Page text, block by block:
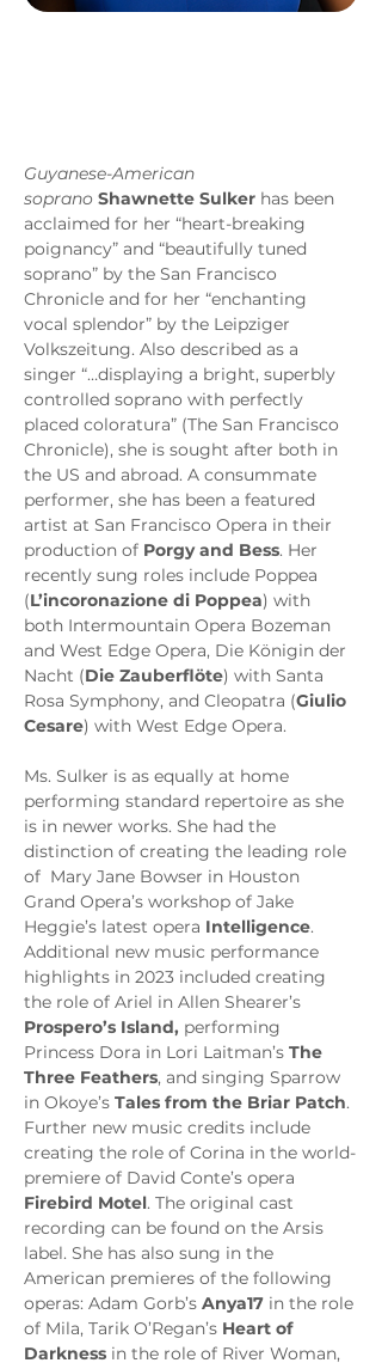
Guyanese-American
soprano Shawnette Sulker has been
acclaimed for her “heart-breaking
poignancy” and “beautifully tuned
soprano” by the San Francisco
Chronicle and for her “enchanting
vocal splendor” by the Leipziger
Volkszeitung. Also described as a
singer “…displaying a bright, superbly
controlled soprano with perfectly
placed coloratura” (The San Francisco
Chronicle), she is sought after both in
the US and abroad. A consummate
performer, she has been a featured
artist at San Francisco Opera in their
production of Porgy and Bess. Her
recently sung roles include Poppea
(L’incoronazione di Poppea) with
both Intermountain Opera Bozeman
and West Edge Opera, Die Königin der
Nacht (Die Zauberflöte) with Santa
Rosa Symphony, and Cleopatra (Giulio
Cesare) with West Edge Opera.
Ms. Sulker is as equally at home
performing standard repertoire as she
is in newer works. She had the
distinction of creating the leading role
of Mary Jane Bowser in Houston
Grand Opera’s workshop of Jake
Heggie’s latest opera Intelligence.
Additional new music performance
highlights in 2023 included creating
the role of Ariel in Allen Shearer’s
Prospero’s Island, performing
Princess Dora in Lori Laitman’s The
Three Feathers, and singing Sparrow
in Okoye’s Tales from the Briar Patch.
Further new music credits include
creating the role of Corina in the world-
premiere of David Conte’s opera
Firebird Motel. The original cast
recording can be found on the Arsis
label. She has also sung in the
American premieres of the following
operas: Adam Gorb’s Anya17 in the role
of Mila, Tarik O’Regan’s Heart of
Darkness in the role of River Woman,